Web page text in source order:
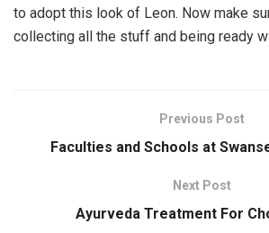
to adopt this look of Leon. Now make
collecting all the stuff and being ready
Previous Post
Faculties and Schools at
Next Post
Ayurveda Treatment For